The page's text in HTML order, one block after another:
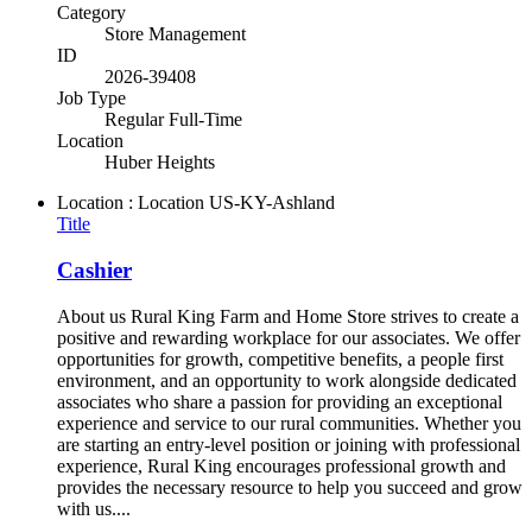
Category
Store Management
ID
2026-39408
Job Type
Regular Full-Time
Location
Huber Heights
Location : Location US-KY-Ashland
Title
Cashier
About us Rural King Farm and Home Store strives to create a
positive and rewarding workplace for our associates. We offer
opportunities for growth, competitive benefits, a people first
environment, and an opportunity to work alongside dedicated
associates who share a passion for providing an exceptional
experience and service to our rural communities. Whether you
are starting an entry-level position or joining with professional
experience, Rural King encourages professional growth and
provides the necessary resource to help you succeed and grow
with us....